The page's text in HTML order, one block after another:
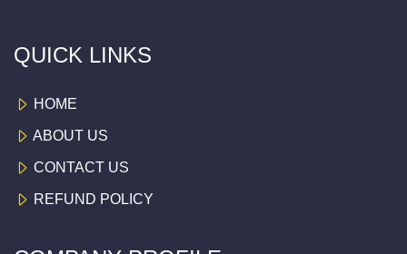
QUICK LINKS
HOME
ABOUT US
CONTACT US
REFUND POLICY